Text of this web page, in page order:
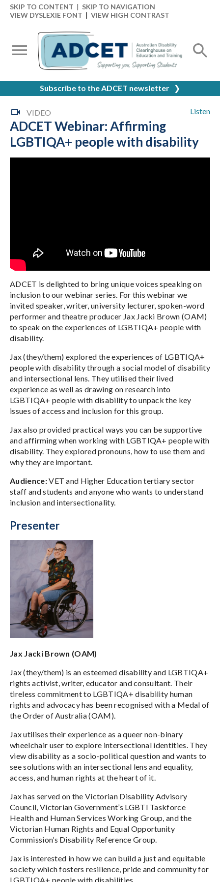
SKIP TO CONTENT | SKIP TO NAVIGATION
VIEW DYSLEXIE FONT | VIEW HIGH CONTRAST
Subscribe to the ADCET newsletter ❯
Listen
VIDEO
ADCET Webinar: Affirming
LGBTIQA+ people with disability
ADCET is delighted to bring unique voices speaking on
inclusion to our webinar series. For this webinar we
invited speaker, writer, university lecturer, spoken-word
performer and theatre producer Jax Jacki Brown (OAM)
to speak on the experiences of LGBTIQA+ people with
disability.
Jax (they/them) explored the experiences of LGBTIQA+
people with disability through a social model of disability
and intersectional lens. They utilised their lived
experience as well as drawing on research into
LGBTIQA+ people with disability to unpack the key
issues of access and inclusion for this group.
Jax also provided practical ways you can be supportive
and affirming when working with LGBTIQA+ people with
disability. They explored pronouns, how to use them and
why they are important.
Audience:VET and Higher Education tertiary sector
staff and students and anyone who wants to understand
inclusion and intersectionality.
Presenter
Jax Jacki Brown (OAM)
Jax (they/them) is an esteemed disability and LGBTIQA+
rights activist, writer, educator and consultant. Their
tireless commitment to LGBTIQA+ disability human
rights and advocacy has been recognised with a Medal of
the Order of Australia (OAM).
Jax utilises their experience as a queer non-binary
wheelchair user to explore intersectional identities. They
view disability as a socio-political question and wants to
see solutions with an intersectional lens and equality,
access, and human rights at the heart of it.
Jax has served on the Victorian Disability Advisory
Council, Victorian Government’s LGBTI Taskforce
Health and Human Services Working Group, and the
Victorian Human Rights and Equal Opportunity
Commission’s Disability Reference Group.
Jax is interested in how we can build a just and equitable
society which fosters resilience, pride and community for
LGBTIQA+ people with disabilities.